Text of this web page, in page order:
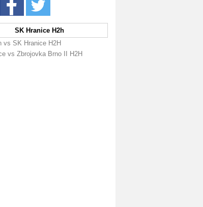
SK Hranice H2h
vs SK Hranice H2H
vs Zbrojovka Brno II H2H